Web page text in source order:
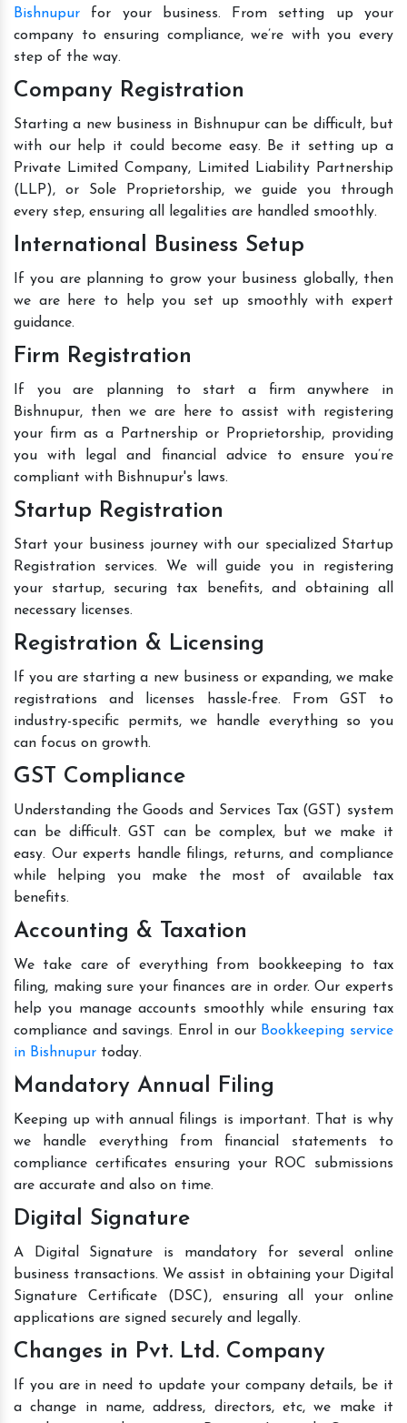
Bishnupur for your business. From setting up your
company to ensuring compliance, we’re with you every
step of the way.
Company Registration
Starting a new business in Bishnupur can be difficult, but
with our help it could become easy. Be it setting up a
Private Limited Company, Limited Liability Partnership
(LLP), or Sole Proprietorship, we guide you through
every step, ensuring all legalities are handled smoothly.
International Business Setup
If you are planning to grow your business globally, then
we are here to help you set up smoothly with expert
guidance.
Firm Registration
If you are planning to start a firm anywhere in
Bishnupur, then we are here to assist with registering
your firm as a Partnership or Proprietorship, providing
you with legal and financial advice to ensure you’re
compliant with Bishnupur's laws.
Startup Registration
Start your business journey with our specialized Startup
Registration services. We will guide you in registering
your startup, securing tax benefits, and obtaining all
necessary licenses.
Registration & Licensing
If you are starting a new business or expanding, we make
registrations and licenses hassle-free. From GST to
industry-specific permits, we handle everything so you
can focus on growth.
GST Compliance
Understanding the Goods and Services Tax (GST) system
can be difficult. GST can be complex, but we make it
easy. Our experts handle filings, returns, and compliance
while helping you make the most of available tax
benefits.
Accounting & Taxation
We take care of everything from bookkeeping to tax
filing, making sure your finances are in order. Our experts
help you manage accounts smoothly while ensuring tax
compliance and savings. Enrol in our Bookkeeping service
in Bishnupur today.
Mandatory Annual Filing
Keeping up with annual filings is important. That is why
we handle everything from financial statements to
compliance certificates ensuring your ROC submissions
are accurate and also on time.
Digital Signature
A Digital Signature is mandatory for several online
business transactions. We assist in obtaining your Digital
Signature Certificate (DSC), ensuring all your online
applications are signed securely and legally.
Changes in Pvt. Ltd. Company
If you are in need to update your company details, be it
a change in name, address, directors, etc, we make it